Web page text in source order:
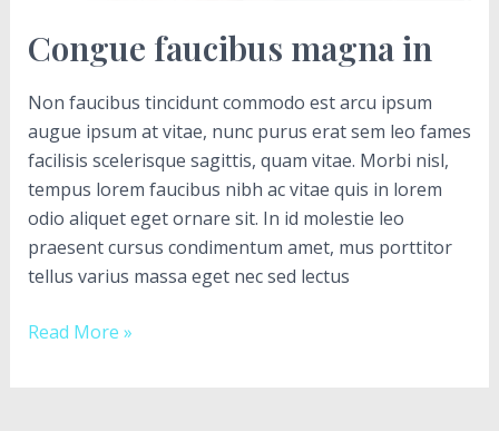
Congue faucibus magna in
Non faucibus tincidunt commodo est arcu ipsum
augue ipsum at vitae, nunc purus erat sem leo fames
facilisis scelerisque sagittis, quam vitae. Morbi nisl,
tempus lorem faucibus nibh ac vitae quis in lorem
odio aliquet eget ornare sit. In id molestie leo
praesent cursus condimentum amet, mus porttitor
tellus varius massa eget nec sed lectus
Read More »